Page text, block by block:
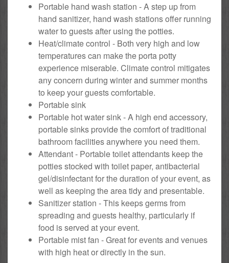
Portable hand wash station - A step up from
hand sanitizer, hand wash stations offer running
water to guests after using the potties.
Heat/climate control - Both very high and low
temperatures can make the porta potty
experience miserable. Climate control mitigates
any concern during winter and summer months
to keep your guests comfortable.
Portable sink
Portable hot water sink - A high end accessory,
portable sinks provide the comfort of traditional
bathroom facilities anywhere you need them.
Attendant - Portable toilet attendants keep the
potties stocked with toilet paper, antibacterial
gel/disinfectant for the duration of your event, as
well as keeping the area tidy and presentable.
Sanitizer station - This keeps germs from
spreading and guests healthy, particularly if
food is served at your event.
Portable mist fan - Great for events and venues
with high heat or directly in the sun.